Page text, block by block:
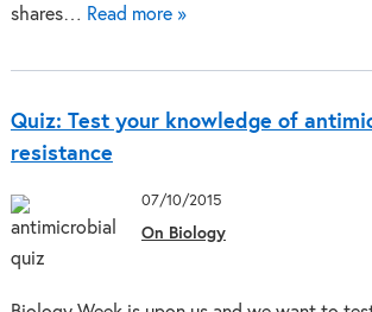
shares… Read more »
Quiz: Test your knowledge of
resistance
07/10/2015
On Biology